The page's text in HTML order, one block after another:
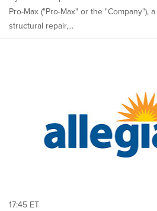
Pro-Max ("Pro-Max" or the "Company"),
structural repair,...
17:45 ET